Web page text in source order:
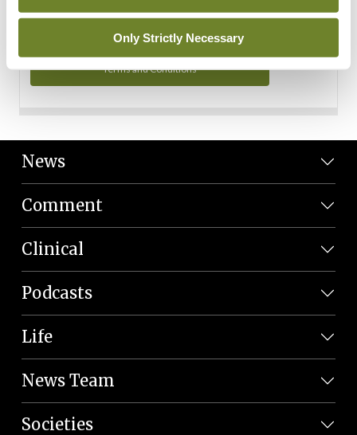
Only Strictly Necessary
Terms and Conditions
News
Comment
Clinical
Podcasts
Life
News Team
Societies